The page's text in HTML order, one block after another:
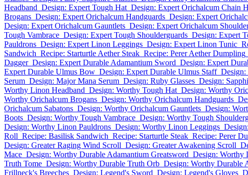
Headband Design: Expert Tough Hat Design: Expert Orichalcum Chain
Brogans Design: Expert Orichalcum Handguards Design: Expert
Design: Expert Orichalcum Gauntlets Design: Expert Orichalcum
Tough Vambrace Design: Expert Tough Shoulderguards Design: Expert
Pauldrons Design: Expert Linon Leggings Design: Expert Linon Tunic
Sandwich Recipe: Starturtle Aether Steak Recipe: Perer Aether Dumpling
Dagger Design: Expert Durable Adamantium Sword Design: Expert
Expert Durable Ulmus Bow Design: Expert Durable Ulmus Staff Design:
Serum Design: Major Mana Serum Design: Ruby Glasses Design:
Worthy Linon Headband Design: Worthy Tough Hat Design: Worthy
Worthy Orichalcum Brogans Design: Worthy Orichalcum Handguards
Orichalcum Sabatons Design: Worthy Orichalcum Gauntlets Design:
Boots Design: Worthy Tough Vambrace Design: Worthy Tough
Design: Worthy Linon Pauldrons Design: Worthy Linon Leggings
Roll Recipe: Basilisk Sandwich Recipe: Starturtle Steak Recipe: Perer
Design: Greater Raging Wind Scroll Design: Greater Awakening Scroll
Mace Design: Worthy Durable Adamantium Greatsword Design: Worthy
Truth Tome Design: Worthy Durable Truth Orb Design: Worthy Durable
Frillneck's Breeches Design: Legend's Sword Design: Legend's Gloves